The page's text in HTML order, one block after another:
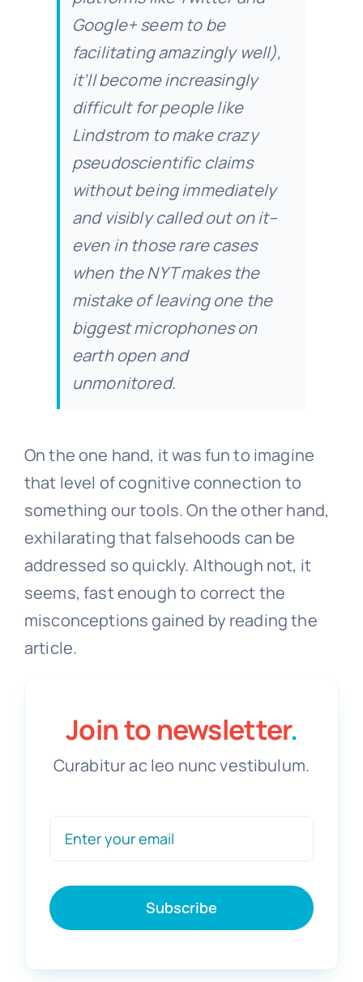
Google+ seem to be
facilitating amazingly well),
it’ll become increasingly
difficult for people like
Lindstrom to make crazy
pseudoscientific claims
without being immediately
and visibly called out on it–
even in those rare cases
when the NYT makes the
mistake of leaving one the
biggest microphones on
earth open and
unmonitored.
On the one hand, it was fun to imagine
that level of cognitive connection to
something our tools. On the other hand,
exhilarating that falsehoods can be
addressed so quickly. Although not, it
seems, fast enough to correct the
misconceptions gained by reading the
article.
Join to newsletter.
Curabitur ac leo nunc vestibulum.
Subscribe